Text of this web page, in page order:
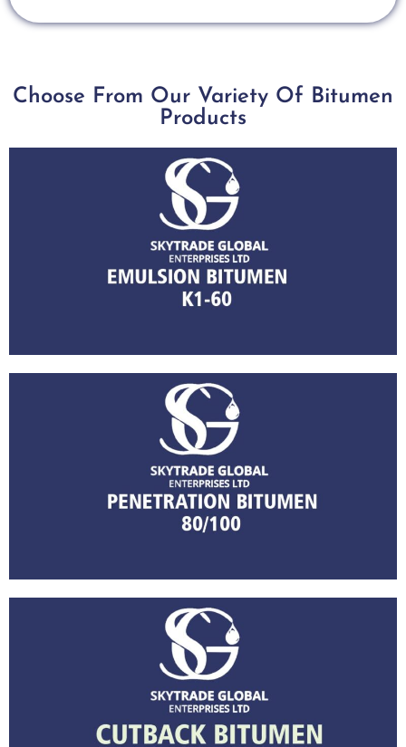
Choose From Our Variety Of Bitumen
Products